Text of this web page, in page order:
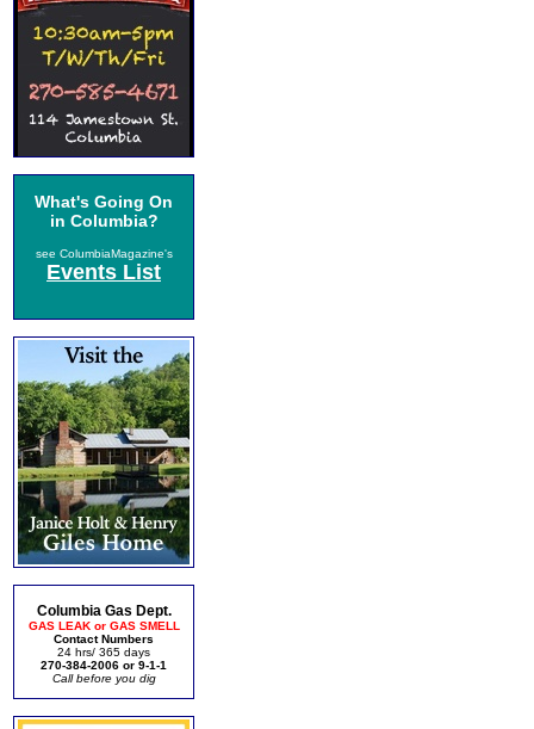
What's Going On
in Columbia?
see ColumbiaMagazine's
Events List
Columbia Gas Dept.
GAS LEAK or GAS SMELL
Contact Numbers
24 hrs/ 365 days
270-384-2006 or 9-1-1
Call before you dig